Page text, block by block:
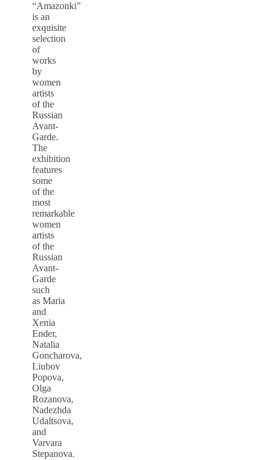
“Amazonki”
is an
exquisite
selection
of
works
by
women
artists
of the
Russian
Avant-
Garde.
The
exhibition
features
some
of the
most
remarkable
women
artists
of the
Russian
Avant-
Garde
such
as Maria
and
Xenia
Ender,
Natalia
Goncharova,
Liubov
Popova,
Olga
Rozanova,
Nadezhda
Udaltsova,
and
Varvara
Stepanova.